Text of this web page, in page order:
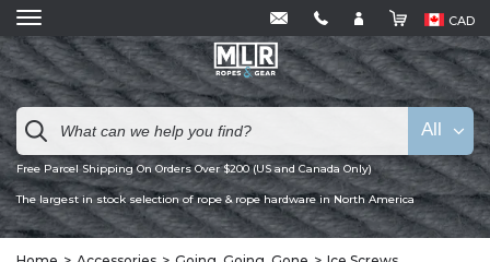
CAD
Free Parcel Shipping On Orders Over $200 (US and Canada Only)
The largest in stock selection of rope & rope hardware in North America
All